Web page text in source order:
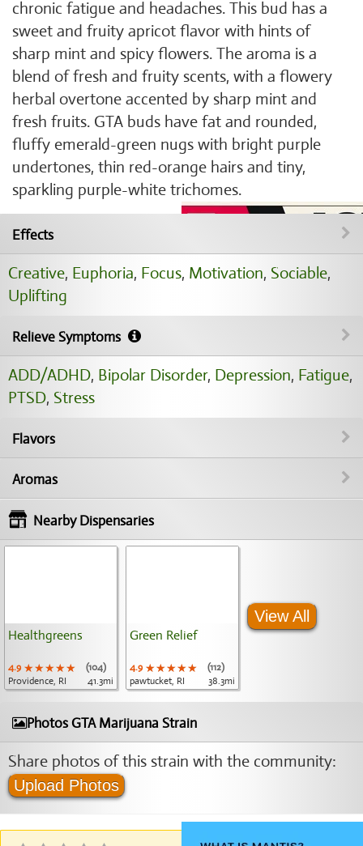
chronic fatigue and headaches. This bud has a
sweet and fruity apricot flavor with hints of
sharp mint and spicy flowers. The aroma is a
blend of fresh and fruity scents, with a flowery
herbal overtone accented by sharp mint and
fresh fruits. GTA buds have fat and rounded,
fluffy emerald-green nugs with bright purple
undertones, thin red-orange hairs and tiny,
sparkling purple-white trichomes.
Effects
Creative, Euphoria, Focus, Motivation, Sociable,
Uplifting
Relieve Symptoms
ADD/ADHD, Bipolar Disorder, Depression, Fatigue,
PTSD, Stress
Flavors
Aromas
Nearby Dispensaries
Healthgreens
4.9 ★★★★★
★★★★★
★★★★★
(104)
Providence, RI
41.3mi
Green Relief
4.9 ★★★★★
★★★★★
★★★★★
(112)
pawtucket, RI
38.3mi
View All
Photos GTA Marijuana Strain
Share photos of this strain with the community:
Upload Photos